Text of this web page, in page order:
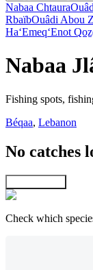
Nabaa Chtaura
RbaïbOuâdi Abou
Ha‘Emeq‘Enot
Nabaa
Fishing spots,
Béqaa, Lebanon
No catches
Check which